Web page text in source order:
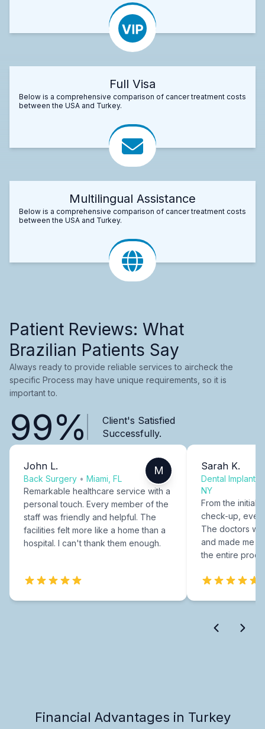
Full Visa
Below is a comprehensive comparison of cancer treatment costs
between the USA and Turkey.
Multilingual Assistance
Below is a comprehensive comparison of cancer treatment costs
between the USA and Turkey.
Patient Reviews: What
Brazilian Patients Say
Always ready to provide reliable services to aircheck the
specific Process may have unique requirements, so it is
important to.
99%
Client's Satisfied
Successfully.
John L.
Back Surgery • Miami, FL
M
Remarkable healthcare service with a
personal touch. Every member of the
staff was friendly and helpful. The
facilities felt more like a home than a
hospital. I can't thank them enough.
Sarah K.
Dental Implants
NY
From the initial
check-up,
The doctors
and made me
the entire
Financial Advantages in Turkey